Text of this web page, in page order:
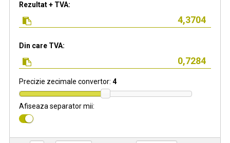
Rezultat + TVA:
Din care TVA:
Precizie zecimale convertor: 4
Afiseaza separator mii: